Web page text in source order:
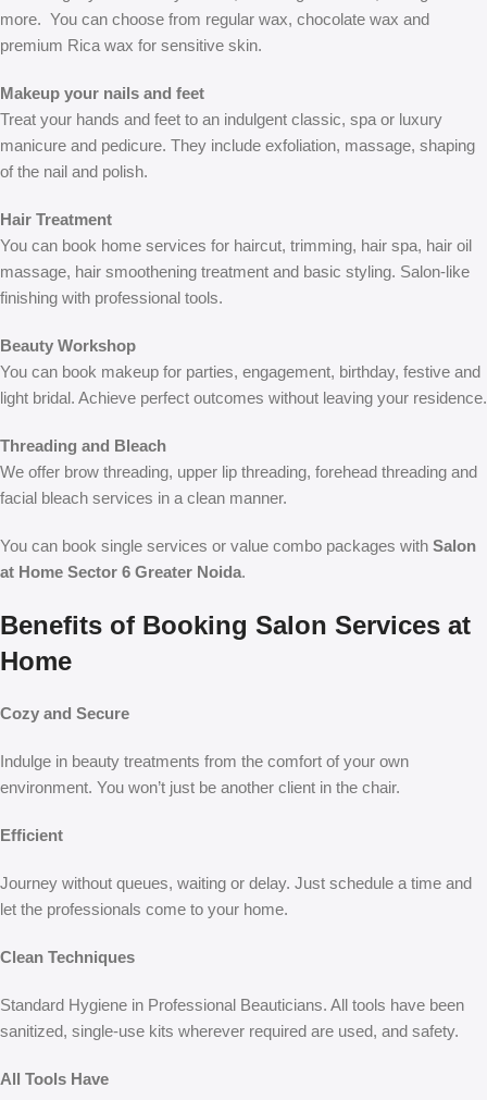
more. You can choose from regular wax, chocolate wax and
premium Rica wax for sensitive skin.
Makeup your nails and feet
Treat your hands and feet to an indulgent classic, spa or luxury
manicure and pedicure. They include exfoliation, massage, shaping
of the nail and polish.
Hair Treatment
You can book home services for haircut, trimming, hair spa, hair oil
massage, hair smoothening treatment and basic styling. Salon-like
finishing with professional tools.
Beauty Workshop
You can book makeup for parties, engagement, birthday, festive and
light bridal. Achieve perfect outcomes without leaving your residence.
Threading and Bleach
We offer brow threading, upper lip threading, forehead threading and
facial bleach services in a clean manner.
You can book single services or value combo packages with Salon
at Home Sector 6 Greater Noida.
Benefits of Booking Salon Services at
Home
Cozy and Secure
Indulge in beauty treatments from the comfort of your own
environment. You won’t just be another client in the chair.
Efficient
Journey without queues, waiting or delay. Just schedule a time and
let the professionals come to your home.
Clean Techniques
Standard Hygiene in Professional Beauticians. All tools have been
sanitized, single-use kits wherever required are used, and safety.
All Tools Have